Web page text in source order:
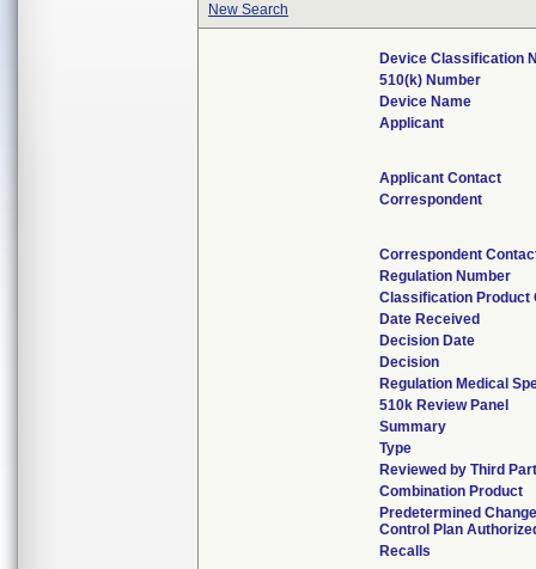
New Search
Device Classification
510(k) Number
Device Name
Applicant
Applicant Contact
Correspondent
Correspondent
Regulation Number
Classification Product
Date Received
Decision Date
Decision
Regulation Medical
510k Review Panel
Summary
Type
Reviewed by Third
Combination Product
Predetermined Change
Control Plan
Recalls